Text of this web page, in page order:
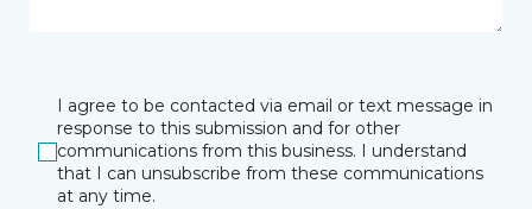
I agree to be contacted via email or text message in
response to this submission and for other
communications from this business. I understand
that I can unsubscribe from these communications
at any time.